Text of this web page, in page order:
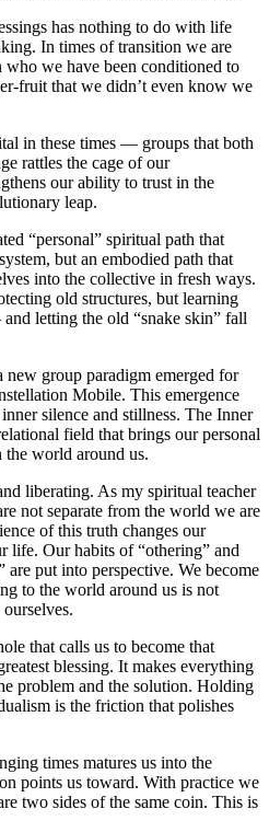
has nothing to do with life
In times of transition we are
who we have been conditioned to
fruit that we didn’t even know we
in these times — groups that both
rattles the cage of our
our ability to trust in the
leap.
“personal” spiritual path that
but an embodied path that
into the collective in fresh ways.
old structures, but learning
letting the old “snake skin” fall
group paradigm emerged for
Mobile. This emergence
silence and stillness. The Inner
field that brings our personal
world around us.
liberating. As my spiritual teacher
not separate from the world we are
of this truth changes our
life. Our habits of “othering” and
are put into perspective. We become
to the world around us is not
that calls us to become that
blessing. It makes everything
problem and the solution. Holding
is the friction that polishes
times matures us into the
points us toward. With practice we
two sides of the same coin. This is